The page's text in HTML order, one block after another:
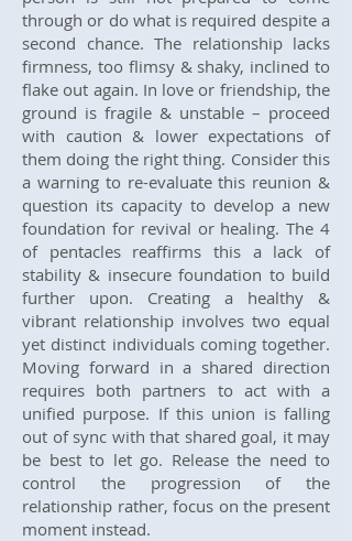
through or do what is required despite a
second chance. The relationship lacks
firmness, too flimsy & shaky, inclined to
flake out again. In love or friendship, the
ground is fragile & unstable – proceed
with caution & lower expectations of
them doing the right thing. Consider this
a warning to re-evaluate this reunion &
question its capacity to develop a new
foundation for revival or healing. The 4
of pentacles reaffirms this a lack of
stability & insecure foundation to build
further upon. Creating a healthy &
vibrant relationship involves two equal
yet distinct individuals coming together.
Moving forward in a shared direction
requires both partners to act with a
unified purpose. If this union is falling
out of sync with that shared goal, it may
be best to let go. Release the need to
control the progression of the
relationship rather, focus on the present
moment instead.